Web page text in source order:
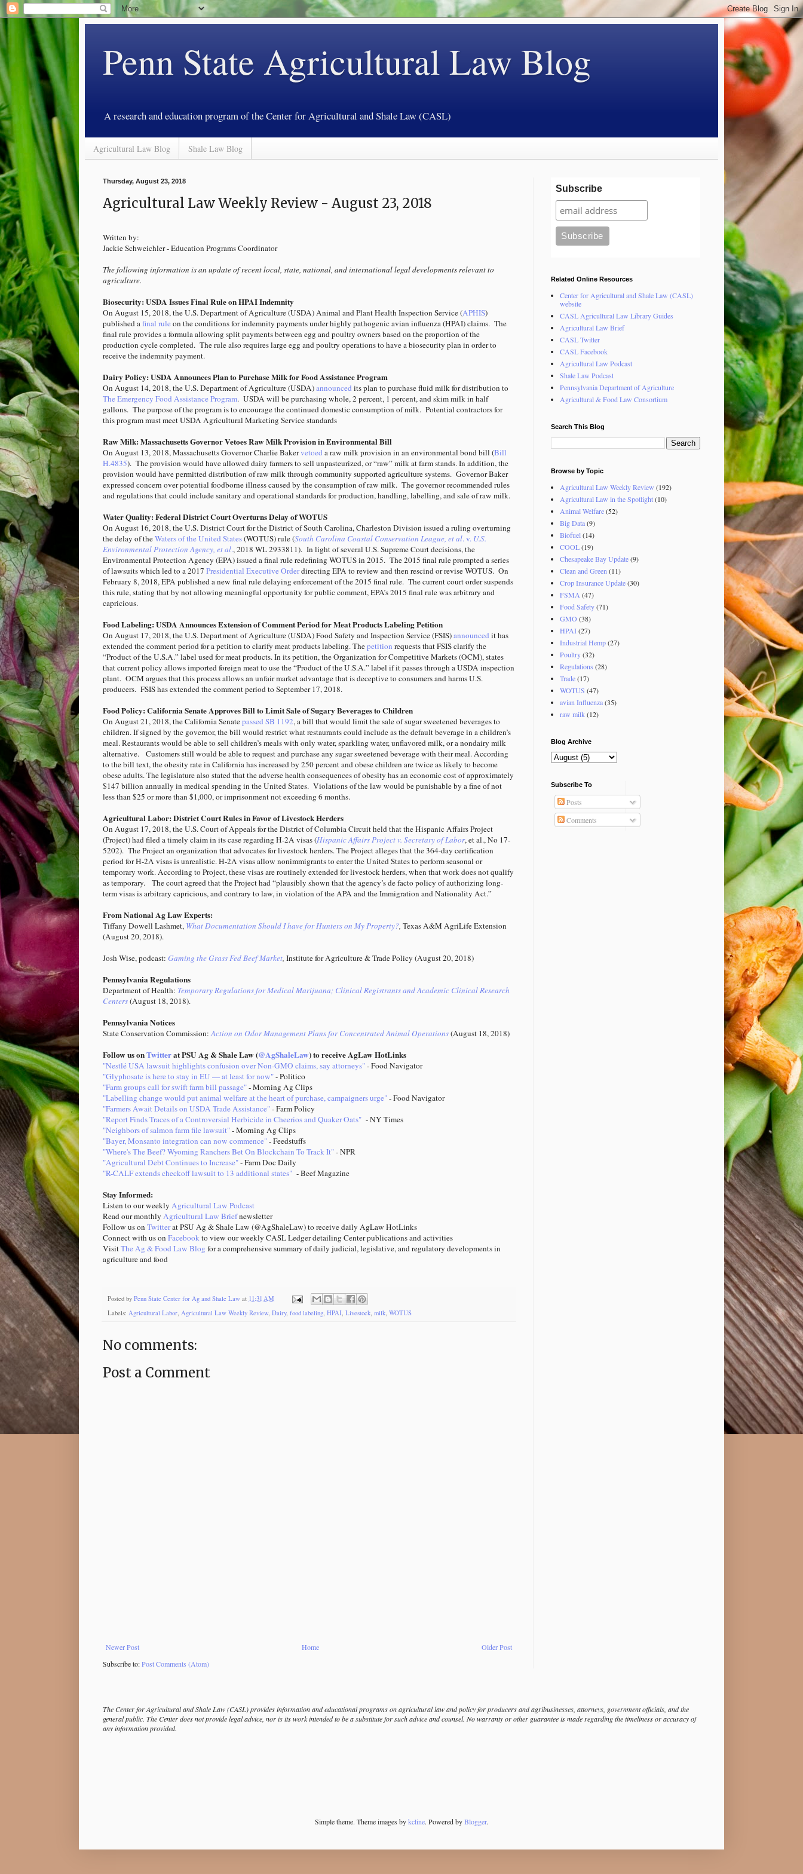
Penn State Agricultural Law Blog
A research and education program of the Center for Agricultural and Shale Law (CASL)
Agricultural Law Blog Shale Law Blog
Thursday, August 23, 2018
Agricultural Law Weekly Review - August 23, 2018
Written by:
Jackie Schweichler - Education Programs Coordinator
The following information is an update of recent local, state, national, and international legal developments relevant to
agriculture.
Biosecurity: USDA Issues Final Rule on HPAI Indemnity
On August 15, 2018, the U.S. Department of Agriculture (USDA) Animal and Plant Health Inspection Service (APHIS)
published afinal rule on the conditions for indemnity payments under highly pathogenic avian influenza (HPAI) claims. The
final rule provides a formula allowing split payments between egg and poultry owners based on the proportion of the
production cycle completed. The rule also requires large egg and poultry operations to have a biosecurity plan in order to
receive the indemnity payment.
Dairy Policy: USDA Announces Plan to Purchase Milk for Food Assistance Program
On August 14, 2018, the U.S. Department of Agriculture (USDA)announced its plan to purchase fluid milk for distribution to
The Emergency Food Assistance Program. USDA will be purchasing whole, 2 percent, 1 percent, and skim milk in half
gallons. The purpose of the program is to encourage the continued domestic consumption of milk. Potential contractors for
this program must meet USDA Agricultural Marketing Service standards
Raw Milk: Massachusetts Governor Vetoes Raw Milk Provision in Environmental Bill
On August 13, 2018, Massachusetts Governor Charlie Bakervetoed a raw milk provision in an environmental bond bill (Bill
H.4835). The provision would have allowed dairy farmers to sell unpasteurized, or “raw” milk at farm stands. In addition, the
provision would have permitted distribution of raw milk through community supported agriculture systems. Governor Baker
expressed concern over potential foodborne illness caused by the consumption of raw milk. The governor recommended rules
and regulations that could include sanitary and operational standards for production, handling, labelling, and sale of raw milk.
Water Quality: Federal District Court Overturns Delay of WOTUS
On August 16, 2018, the U.S. District Court for the District of South Carolina, Charleston Division issued a ruling overturning
the delay of theWaters of the United States(WOTUS) rule (South Carolina Coastal Conservation League, et al. v. U.S.
Environmental Protection Agency, et al., 2018 WL 2933811). In light of several U.S. Supreme Court decisions, the
Environmental Protection Agency (EPA) issued a final rule redefining WOTUS in 2015. The 2015 final rule prompted a series
of lawsuits which led to a 2017 Presidential Executive Orderdirecting EPA to review and then rescind or revise WOTUS. On
February 8, 2018, EPA published a new final rule delaying enforcement of the 2015 final rule. The current court order suspends
this rule, stating that by not allowing meaningful opportunity for public comment, EPA’s 2015 final rule was arbitrary and
capricious.
Food Labeling: USDA Announces Extension of Comment Period for Meat Products Labeling Petition
On August 17, 2018, the U.S. Department of Agriculture (USDA) Food Safety and Inspection Service (FSIS)announced it has
extended the comment period for a petition to clarify meat products labeling. Thepetition requests that FSIS clarify the
“Product of the U.S.A.” label used for meat products. In its petition, the Organization for Competitive Markets (OCM), states
that current policy allows imported foreign meat to use the “Product of the U.S.A.” label if it passes through a USDA inspection
plant. OCM argues that this process allows an unfair market advantage that is deceptive to consumers and harms U.S.
producers. FSIS has extended the comment period to September 17, 2018.
Food Policy: California Senate Approves Bill to Limit Sale of Sugary Beverages to Children
On August 21, 2018, the California Senatepassed SB 1192, a bill that would limit the sale of sugar sweetened beverages to
children. If signed by the governor, the bill would restrict what restaurants could include as the default beverage in a children’s
meal. Restaurants would be able to sell children’s meals with only water, sparkling water, unflavored milk, or a nondairy milk
alternative. Customers still would be able to request and purchase any sugar sweetened beverage with their meal. According
to the bill text, the obesity rate in California has increased by 250 percent and obese children are twice as likely to become
obese adults. The legislature also stated that the adverse health consequences of obesity has an economic cost of approximately
$147 billion annually in medical spending in the United States. Violations of the law would be punishable by a fine of not
less than $25 or more than $1,000, or imprisonment not exceeding 6 months.
Agricultural Labor: District Court Rules in Favor of Livestock Herders
On August 17, 2018, the U.S. Court of Appeals for the District of Columbia Circuit held that the Hispanic Affairs Project
(Project) had filed a timely claim in its case regarding H-2A visas (Hispanic Affairs Project v. Secretary of Labor, et al., No 17-
5202). The Project an organization that advocates for livestock herders. The Project alleges that the 364-day certification
period for H-2A visas is unrealistic. H-2A visas allow nonimmigrants to enter the United States to perform seasonal or
temporary work. According to Project, these visas are routinely extended for livestock herders, when that work does not qualify
as temporary. The court agreed that the Project had “plausibly shown that the agency’s de facto policy of authorizing long-
term visas is arbitrary capricious, and contrary to law, in violation of the APA and the Immigration and Nationality Act.”
From National Ag Law Experts:
Tiffany Dowell Lashmet, What Documentation Should I have for Hunters on My Property?, Texas A&M AgriLife Extension
(August 20, 2018).
Josh Wise, podcast: Gaming the Grass Fed Beef Market, Institute for Agriculture & Trade Policy (August 20, 2018)
Pennsylvania Regulations
Department of Health: Temporary Regulations for Medical Marijuana; Clinical Registrants and Academic Clinical Research
Centers(August 18, 2018).
Pennsylvania Notices
State Conservation Commission:Action on Odor Management Plans for Concentrated Animal Operations(August 18, 2018)
Follow us onTwitterat PSU Ag & Shale Law (@AgShaleLaw) to receive AgLaw HotLinks
"Nestlé USA lawsuit highlights confusion over Non-GMO claims, say attorneys"- Food Navigator
"Glyphosate is here to stay in EU — at least for now"- Politico
"Farm groups call for swift farm bill passage"- Morning Ag Clips
"Labelling change would put animal welfare at the heart of purchase, campaigners urge"- Food Navigator
"Farmers Await Details on USDA Trade Assistance"- Farm Policy
"Report Finds Traces of a Controversial Herbicide in Cheerios and Quaker Oats" - NY Times
"Neighbors of salmon farm file lawsuit"- Morning Ag Clips
"Bayer, Monsanto integration can now commence"- Feedstuffs
"Where's The Beef? Wyoming Ranchers Bet On Blockchain To Track It"- NPR
"Agricultural Debt Continues to Increase"- Farm Doc Daily
"R-CALF extends checkoff lawsuit to 13 additional states" - Beef Magazine
Stay Informed:
Listen to our weekly Agricultural Law Podcast
Read our monthly Agricultural Law Briefnewsletter
Follow us on Twitterat PSU Ag & Shale Law (@AgShaleLaw) to receive daily AgLaw HotLinks
Connect with us on Facebookto view our weekly CASL Ledger detailing Center publications and activities
VisitThe Ag & Food Law Blog for a comprehensive summary of daily judicial, legislative, and regulatory developments in
agriculture and food
Posted by Penn State Center for Ag and Shale Law at 11:31 AM
Labels: Agricultural Labor, Agricultural Law Weekly Review, Dairy, food labeling, HPAI, Livestock, milk, WOTUS
No comments:
Post a Comment
Newer Post Older Post
Home
Subscribe to:Post Comments (Atom)
Subscribe
Related Online Resources
Center for Agricultural and Shale Law (CASL)
website
CASL Agricultural Law Library Guides
Agricultural Law Brief
CASL Twitter
CASL Facebook
Agricultural Law Podcast
Shale Law Podcast
Pennsylvania Department of Agriculture
Agricultural & Food Law Consortium
Search This Blog
Browse by Topic
Agricultural Law Weekly Review (192)
Agricultural Law in the Spotlight(10)
Animal Welfare(52)
Big Data(9)
Biofuel(14)
COOL(19)
Chesapeake Bay Update(9)
Clean and Green (11)
Crop Insurance Update(30)
FSMA (47)
Food Safety(71)
GMO(38)
HPAI(27)
Industrial Hemp(27)
Poultry(32)
Regulations (28)
Trade(17)
WOTUS (47)
avian Influenza(35)
raw milk(12)
Blog Archive
Subscribe To
Posts
Comments
The Center for Agricultural and Shale Law (CASL) provides information and educational programs on agricultural law and policy for producers and agribusinesses, attorneys, government officials, and the
general public. The Center does not provide legal advice, nor is its work intended to be a substitute for such advice and counsel. No warranty or other guarantee is made regarding the timeliness or accuracy of
any information provided.
Simple theme. Theme images bykcline. Powered byBlogger.